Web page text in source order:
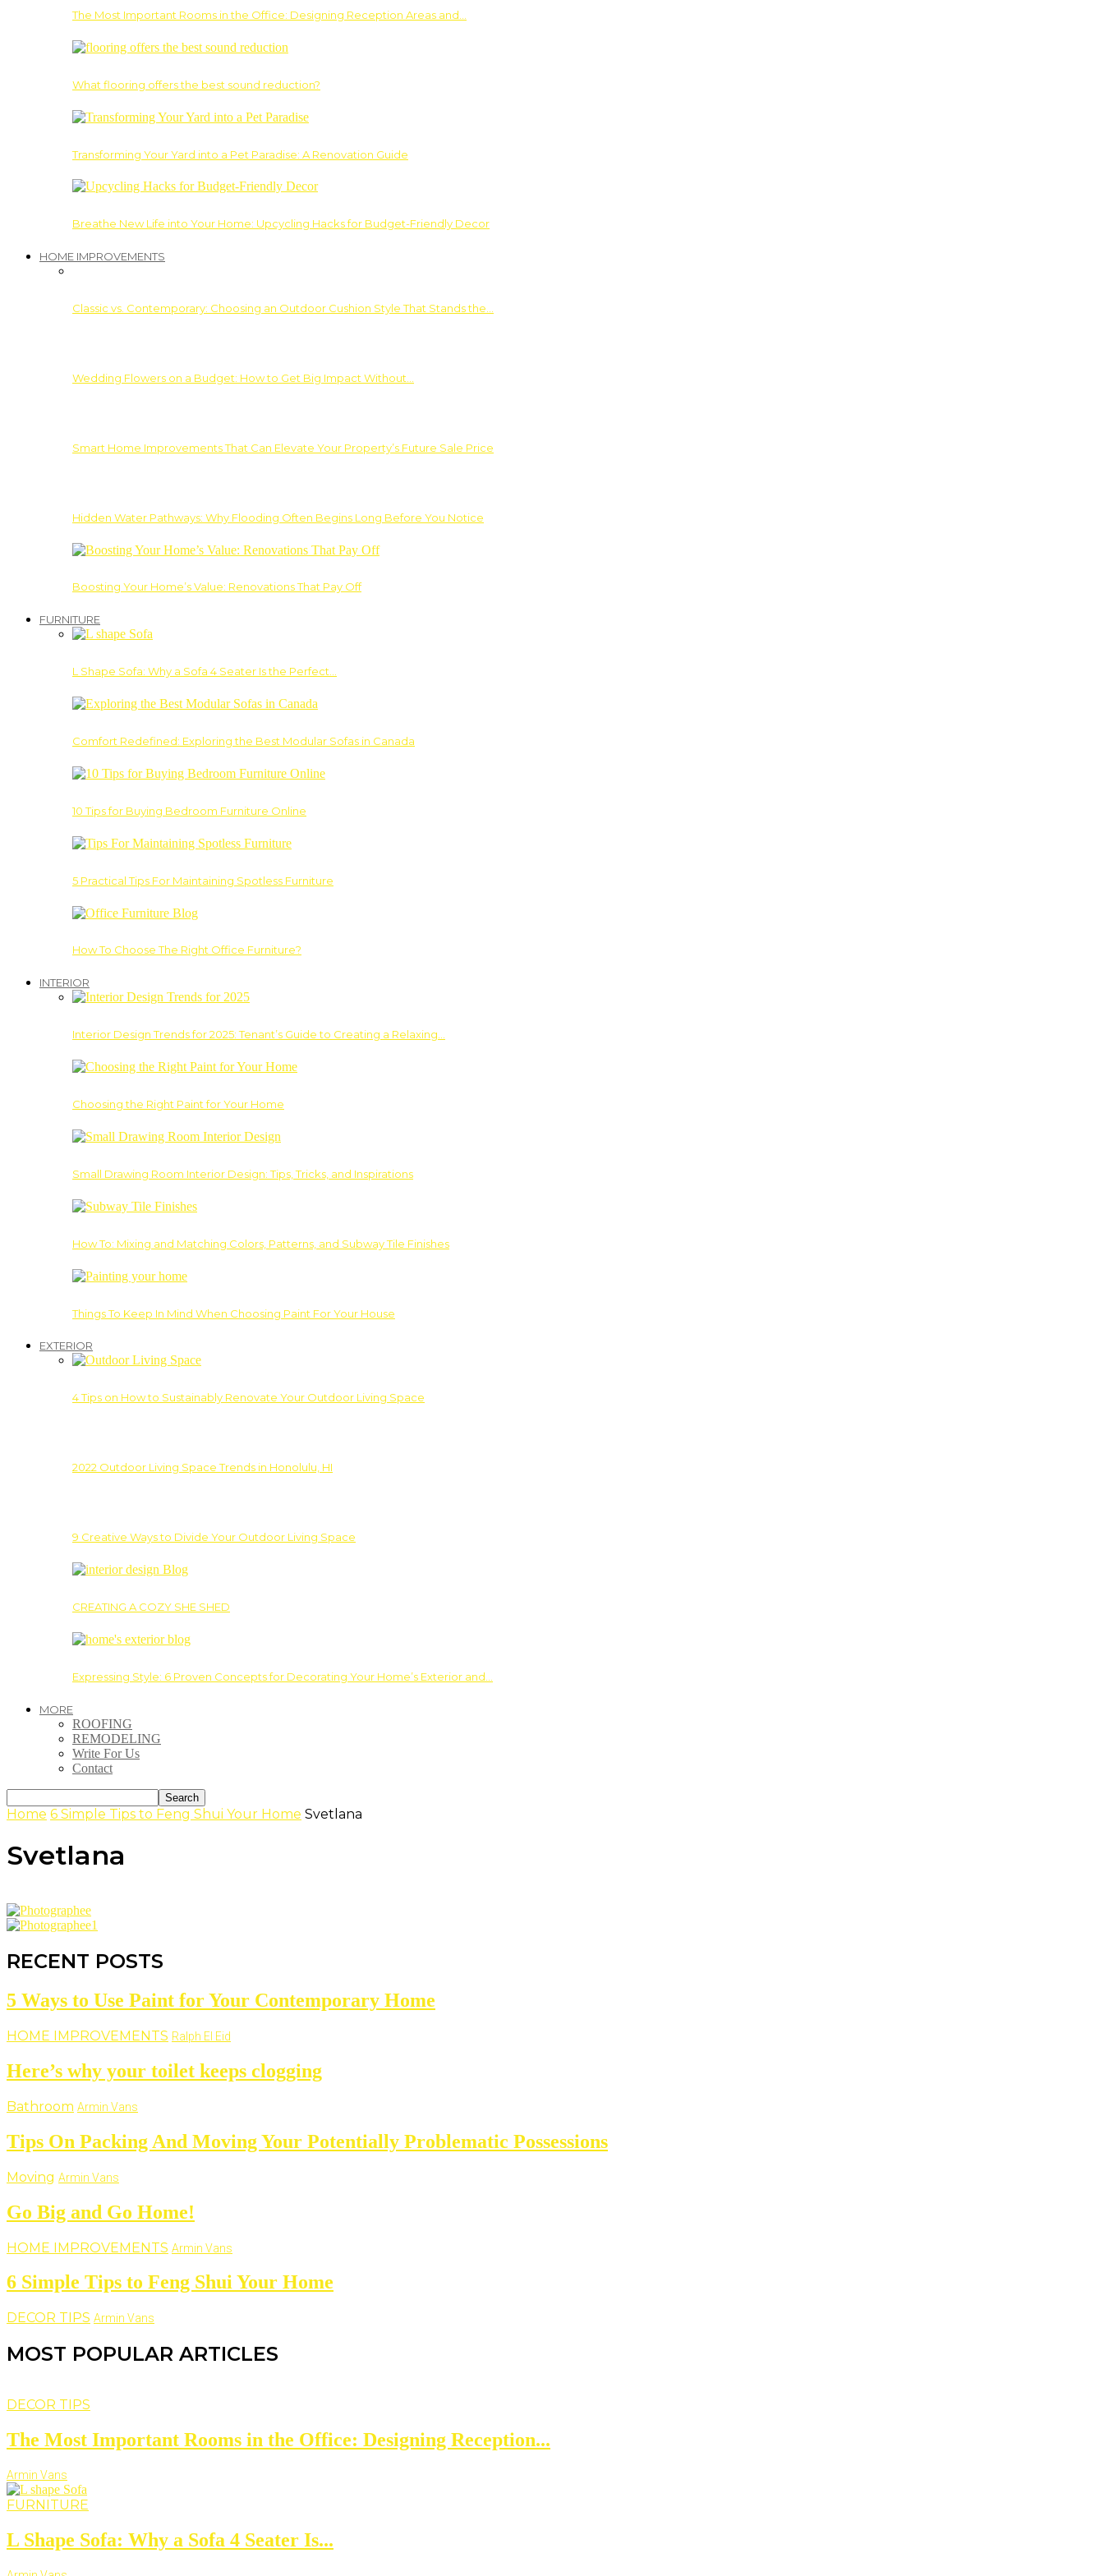
The Most Important Rooms in the Office: Designing Reception Areas and…
What flooring offers the best sound reduction?
Transforming Your Yard into a Pet Paradise: A Renovation Guide
Breathe New Life into Your Home: Upcycling Hacks for Budget-Friendly Decor
HOME IMPROVEMENTS
Classic vs. Contemporary: Choosing an Outdoor Cushion Style That Stands the…
Wedding Flowers on a Budget: How to Get Big Impact Without…
Smart Home Improvements That Can Elevate Your Property’s Future Sale Price
Hidden Water Pathways: Why Flooding Often Begins Long Before You Notice
Boosting Your Home’s Value: Renovations That Pay Off
FURNITURE
L Shape Sofa: Why a Sofa 4 Seater Is the Perfect…
Comfort Redefined: Exploring the Best Modular Sofas in Canada
10 Tips for Buying Bedroom Furniture Online
5 Practical Tips For Maintaining Spotless Furniture
How To Choose The Right Office Furniture?
INTERIOR
Interior Design Trends for 2025: Tenant’s Guide to Creating a Relaxing…
Choosing the Right Paint for Your Home
Small Drawing Room Interior Design: Tips, Tricks, and Inspirations
How To: Mixing and Matching Colors, Patterns, and Subway Tile Finishes
Things To Keep In Mind When Choosing Paint For Your House
EXTERIOR
4 Tips on How to Sustainably Renovate Your Outdoor Living Space
2022 Outdoor Living Space Trends in Honolulu, HI
9 Creative Ways to Divide Your Outdoor Living Space
CREATING A COZY SHE SHED
Expressing Style: 6 Proven Concepts for Decorating Your Home’s Exterior and…
MORE
ROOFING
REMODELING
Write For Us
Contact
Home 6 Simple Tips to Feng Shui Your Home Svetlana
Svetlana
RECENT POSTS
5 Ways to Use Paint for Your Contemporary Home
HOME IMPROVEMENTS Ralph El Eid
Here’s why your toilet keeps clogging
Bathroom Armin Vans
Tips On Packing And Moving Your Potentially Problematic Possessions
Moving Armin Vans
Go Big and Go Home!
HOME IMPROVEMENTS Armin Vans
6 Simple Tips to Feng Shui Your Home
DECOR TIPS Armin Vans
MOST POPULAR ARTICLES
DECOR TIPS
The Most Important Rooms in the Office: Designing Reception...
Armin Vans
FURNITURE
L Shape Sofa: Why a Sofa 4 Seater Is...